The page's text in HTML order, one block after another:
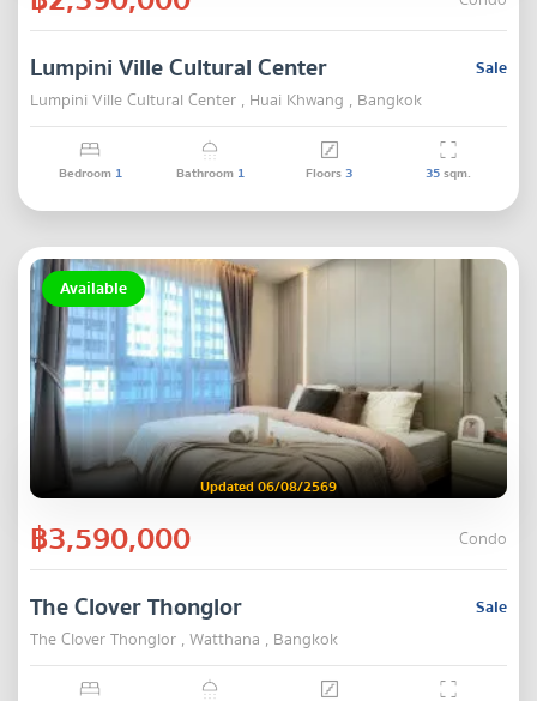
Sale
Lumpini Ville Cultural Center
Lumpini Ville Cultural Center , Huai Khwang , Bangkok
Bedroom 1 Bathroom 1 Floors3 35sqm.
Available
Updated 06/08/2569
฿3,590,000 Condo
Sale
The Clover Thonglor
The Clover Thonglor , Watthana , Bangkok